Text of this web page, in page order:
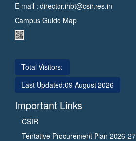
E-mail : director.ihbt@csir.res.in
Campus Guide Map
Total Visitors:
Last Updated:09 August 2026
Important Links
CSIR
Tentative Procurement Plan 2026-27